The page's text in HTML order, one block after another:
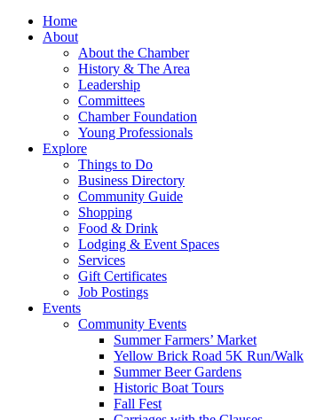
Home
About
About the Chamber
History & The Area
Leadership
Committees
Chamber Foundation
Young Professionals
Explore
Things to Do
Business Directory
Community Guide
Shopping
Food & Drink
Lodging & Event Spaces
Services
Gift Certificates
Job Postings
Events
Community Events
Summer Farmers’ Market
Yellow Brick Road 5K Run/Walk
Summer Beer Gardens
Historic Boat Tours
Fall Fest